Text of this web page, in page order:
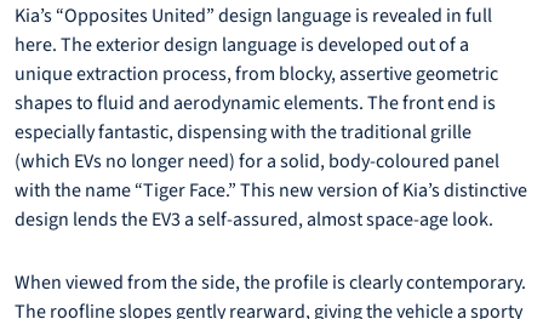
Kia’s “Opposites United” design language is revealed in full
here. The exterior design language is developed out of a
unique extraction process, from blocky, assertive geometric
shapes to fluid and aerodynamic elements. The front end is
especially fantastic, dispensing with the traditional grille
(which EVs no longer need) for a solid, body-coloured panel
with the name “Tiger Face.” This new version of Kia’s distinctive
design lends the EV3 a self-assured, almost space-age look.
When viewed from the side, the profile is clearly contemporary.
The roofline slopes gently rearward, giving the vehicle a sporty